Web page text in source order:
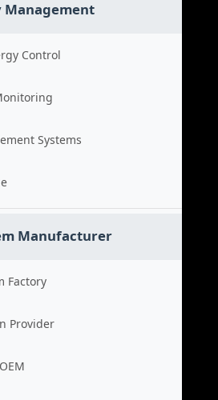
Management
Control
Systems
Manufacturer
Factory
Provider